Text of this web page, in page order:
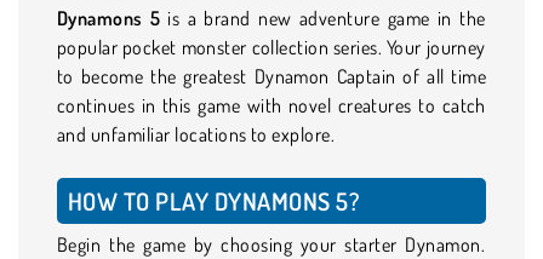
Dynamons 5 is a brand new adventure game in the
popular pocket monster collection series. Your journey
to become the greatest Dynamon Captain of all time
continues in this game with novel creatures to catch
and unfamiliar locations to explore.
HOW TO PLAY DYNAMONS 5?
Begin the game by choosing your starter Dynamon.